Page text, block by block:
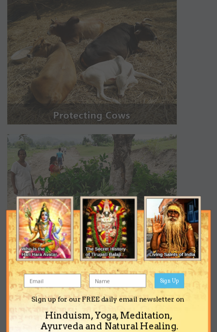
Sign up for our FREE daily email newsletter on
Hinduism, Yoga, Meditation,
Ayurveda and Natural Healing.
Sign Up